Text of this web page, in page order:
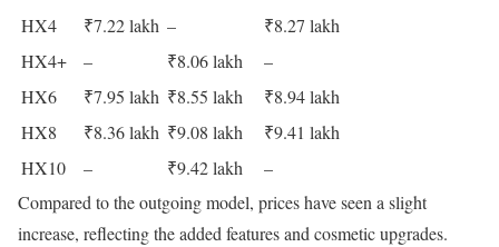
HX4
₹7.22 lakh –
₹8.27 lakh
HX4+
– ₹8.06 lakh
–
HX6
₹7.95 lakh ₹8.55 lakh
₹8.94 lakh
HX8
₹8.36 lakh ₹9.08 lakh
₹9.41 lakh
HX10
– ₹9.42 lakh
–
Compared to the outgoing model, prices have seen a slight
increase, reflecting the added features and cosmetic upgrades.